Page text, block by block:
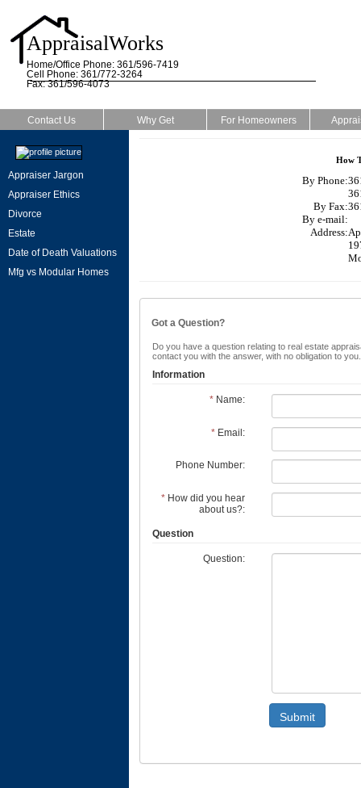
AppraisalWorks
Home/Office Phone: 361/596-7419
Cell Phone: 361/772-3264
Fax: 361/596-4073
Contact Us Why Get For Homeowners
Appraiser Jargon
Appraiser Ethics
Divorce
Estate
Date of Death Valuations
Mfg vs Modular Homes
How
By Phone:
By Fax:
By e-mail:
Address:
Got a Question?
Do you have a question relating to real estate
contact you with the answer, with no obligation to
Information
* Name:
* Email:
Phone Number:
* How did you hear
about us?:
Question
Question:
Submit